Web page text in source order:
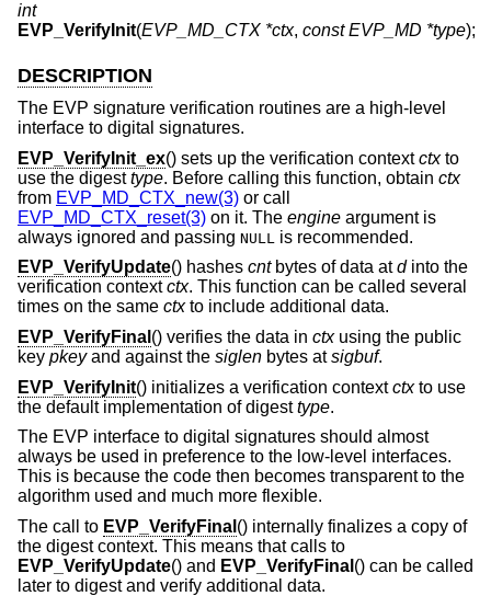
int
EVP_VerifyInit(EVP_MD_CTX *ctx, const EVP_MD *type);
DESCRIPTION
The EVP signature verification routines are a high-level
interface to digital signatures.
EVP_VerifyInit_ex() sets up the verification contextctxto
use the digesttype. Before calling this function, obtain ctx
from EVP_MD_CTX_new(3) or call
EVP_MD_CTX_reset(3) on it. The engine argument is
always ignored and passing NULL
is recommended.
EVP_VerifyUpdate() hashes cntbytes of data atdinto the
verification contextctx. This function can be called several
times on the same ctxto include additional data.
EVP_VerifyFinal () verifies the data in ctxusing the public
key pkeyand against the siglen bytes atsigbuf.
EVP_VerifyInit() initializes a verification contextctxto use
the default implementation of digesttype.
The EVP interface to digital signatures should almost
always be used in preference to the low-level interfaces.
This is because the code then becomes transparent to the
algorithm used and much more flexible.
The call to EVP_VerifyFinal () internally finalizes a copy of
the digest context. This means that calls to
EVP_VerifyUpdate() and EVP_VerifyFinal () can be called
later to digest and verify additional data.